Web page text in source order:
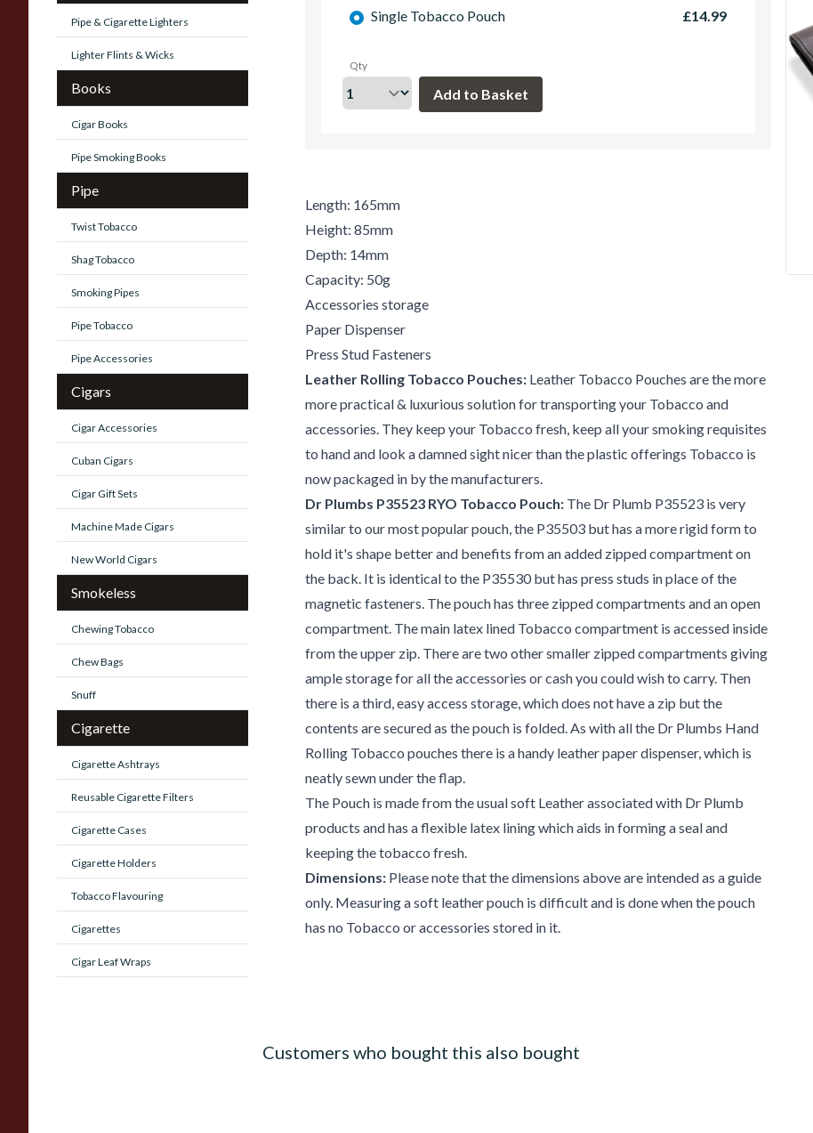
Pipe & Cigarette Lighters
Lighter Flints & Wicks
Books
Cigar Books
Pipe Smoking Books
Pipe
Twist Tobacco
Shag Tobacco
Smoking Pipes
Pipe Tobacco
Pipe Accessories
Cigars
Cigar Accessories
Cuban Cigars
Cigar Gift Sets
Machine Made Cigars
New World Cigars
Smokeless
Chewing Tobacco
Chew Bags
Snuff
Cigarette
Cigarette Ashtrays
Reusable Cigarette Filters
Cigarette Cases
Cigarette Holders
Tobacco Flavouring
Cigarettes
Cigar Leaf Wraps
Single Tobacco Pouch £14.99
Qty
Length: 165mm
Height: 85mm
Depth: 14mm
Capacity: 50g
Accessories storage
Paper Dispenser
Press Stud Fasteners
Leather Rolling Tobacco Pouches: Leather Tobacco Pouches are the more
more practical & luxurious solution for transporting your Tobacco and
accessories. They keep your Tobacco fresh, keep all your smoking requisites
to hand and look a damned sight nicer than the plastic offerings Tobacco is
now packaged in by the manufacturers.
Dr Plumbs P35523 RYO Tobacco Pouch: The Dr Plumb P35523 is very
similar to our most popular pouch, the P35503 but has a more rigid form to
hold it's shape better and benefits from an added zipped compartment on
the back. It is identical to the P35530 but has press studs in place of the
magnetic fasteners. The pouch has three zipped compartments and an open
compartment. The main latex lined Tobacco compartment is accessed inside
from the upper zip. There are two other smaller zipped compartments giving
ample storage for all the accessories or cash you could wish to carry. Then
there is a third, easy access storage, which does not have a zip but the
contents are secured as the pouch is folded. As with all the Dr Plumbs Hand
Rolling Tobacco pouches there is a handy leather paper dispenser, which is
neatly sewn under the flap.
The Pouch is made from the usual soft Leather associated with Dr Plumb
products and has a flexible latex lining which aids in forming a seal and
keeping the tobacco fresh.
Dimensions: Please note that the dimensions above are intended as a guide
only. Measuring a soft leather pouch is difficult and is done when the pouch
has no Tobacco or accessories stored in it.
Customers who bought this also bought